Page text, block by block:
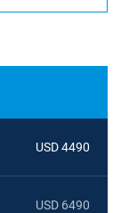
USD 4490
USD 6490